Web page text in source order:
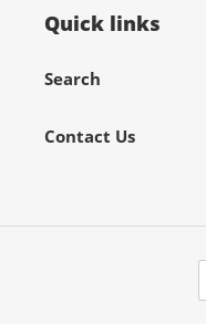
Quick links
Search
Contact Us